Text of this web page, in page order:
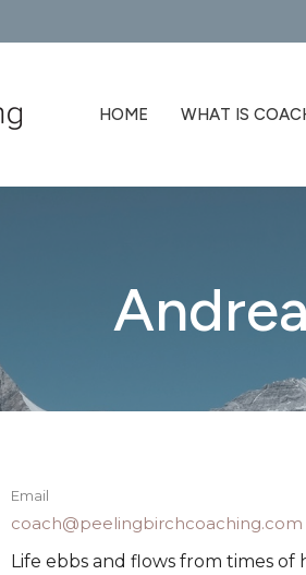
HOME WHAT IS
Email
coach@peelingbirchcoaching.com
Life ebbs and flows from times